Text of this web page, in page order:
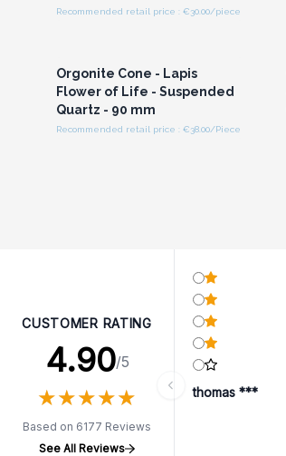
Recommended retail price : €30.00/piece
Orgonite Cone - Lapis
Flower of Life - Suspended
Quartz - 90 mm
Recommended retail price : €38.00/Piece
CUSTOMER RATING
4.90/5
★★★★★
★★★★★
Based on 6177 Reviews
See All Reviews
thomas ***